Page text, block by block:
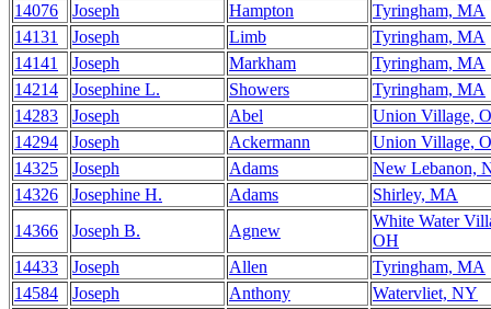
14076
Joseph Hampton
Tyringham, MA
14131
Joseph Limb
Tyringham, MA
14141
Joseph Markham
Tyringham, MA
14214
Josephine L. Showers
Tyringham, MA
14283
Joseph Abel
Union Village,
14294
Joseph Ackermann
Union Village,
14325
Joseph Adams
New Lebanon,
14326
Josephine H. Adams
Shirley, MA
14366
Joseph B. Agnew
White Water
OH
14433
Joseph Allen
Tyringham, MA
14584
Joseph Anthony
Watervliet, NY